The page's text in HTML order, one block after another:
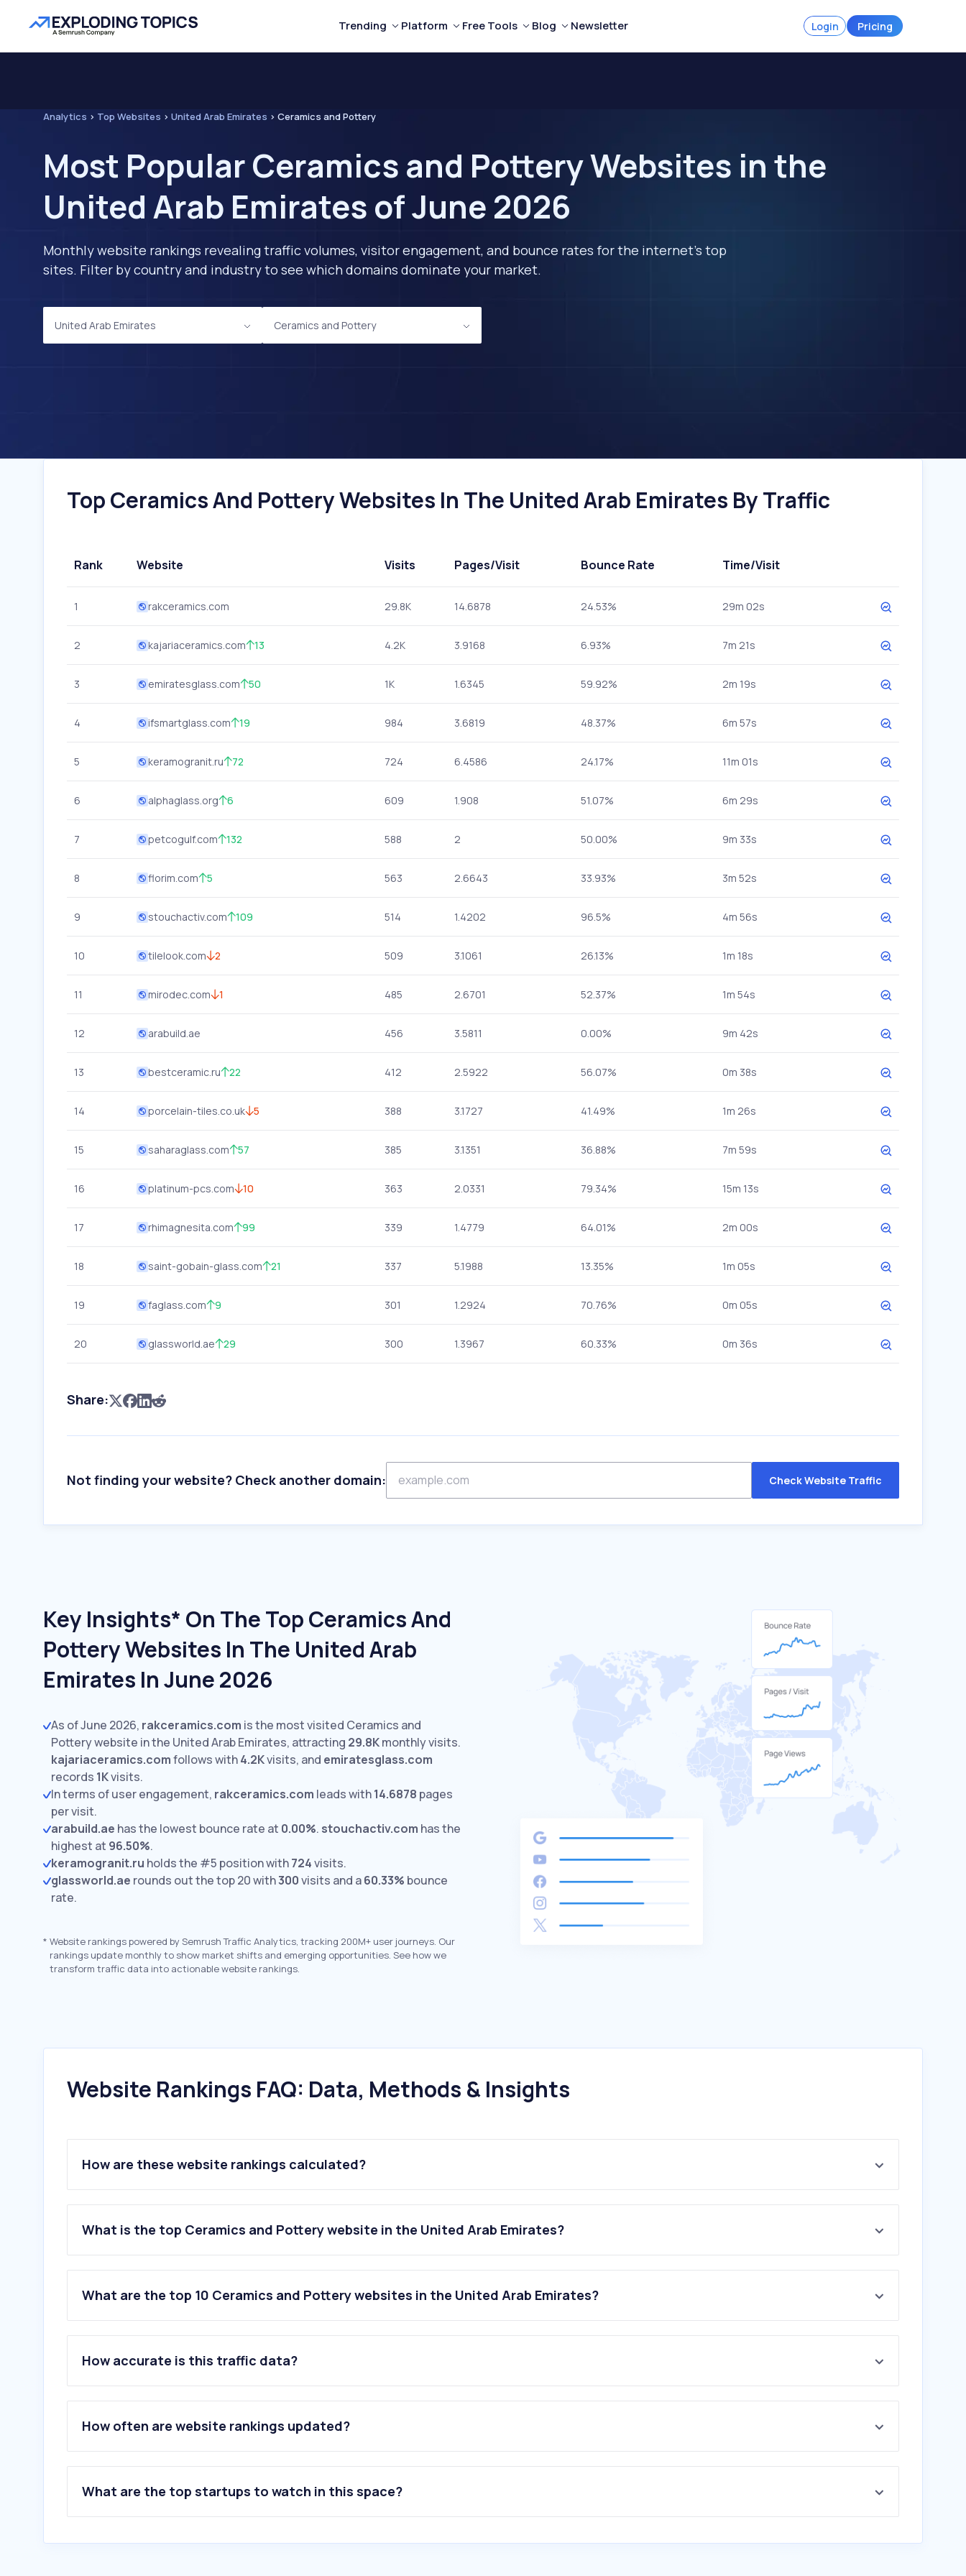
Trending Platform Free Tools Blog Newsletter Login Pricing
Analytics > Top Websites > United Arab Emirates > Ceramics and Pottery
Most Popular Ceramics and Pottery Websites in the
United Arab Emirates of June 2026
Monthly website rankings revealing traffic volumes, visitor engagement, and bounce rates for the internet's top
sites. Filter by country and industry to see which domains dominate your market.
United Arab Emirates Ceramics and Pottery
Top Ceramics And Pottery Websites In The United Arab Emirates By Traffic
Rank Website Visits Pages/Visit Bounce Rate Time/Visit
1 rakceramics.com 29.8K 14.6878 24.53% 29m 02s
2 kajariaceramics.com 13 4.2K 3.9168 6.93% 7m 21s
3 emiratesglass.com 50 1K 1.6345 59.92% 2m 19s
4 ifsmartglass.com 19 984 3.6819 48.37% 6m 57s
5 keramogranit.ru 72 724 6.4586 24.17% 11m 01s
6 alphaglass.org 6 609 1.908 51.07% 6m 29s
7 petcogulf.com 132 588 2 50.00% 9m 33s
8 florim.com 5 563 2.6643 33.93% 3m 52s
9 stouchactiv.com 109 514 1.4202 96.5% 4m 56s
10 tilelook.com 2 509 3.1061 26.13% 1m 18s
11 mirodec.com 1 485 2.6701 52.37% 1m 54s
12 arabuild.ae 456 3.5811 0.00% 9m 42s
13 bestceramic.ru 22 412 2.5922 56.07% 0m 38s
14 porcelain-tiles.co.uk 5 388 3.1727 41.49% 1m 26s
15 saharaglass.com 57 385 3.1351 36.88% 7m 59s
16 platinum-pcs.com 10 363 2.0331 79.34% 15m 13s
17 rhimagnesita.com 99 339 1.4779 64.01% 2m 00s
18 saint-gobain-glass.com 21 337 5.1988 13.35% 1m 05s
19 faglass.com 9 301 1.2924 70.76% 0m 05s
20 glassworld.ae 29 300 1.3967 60.33% 0m 36s
Share:
Not finding your website? Check another domain: Check Website Traffic
Key Insights* On The Top Ceramics And
Pottery Websites In The United Arab
Emirates In June 2026
As of June 2026, rakceramics.com is the most visited Ceramics and
Pottery website in the United Arab Emirates, attracting 29.8Kmonthly visits.
kajariaceramics.comfollows with4.2Kvisits, and emiratesglass.com
records 1Kvisits.
In terms of user engagement, rakceramics.com leads with14.6878 pages
per visit.
arabuild.ae has the lowest bounce rate at 0.00%. stouchactiv.com has the
highest at 96.50%.
keramogranit.ru holds the #5 position with724visits.
glassworld.ae rounds out the top 20 with300visits and a60.33% bounce
rate.
* Website rankings powered by Semrush Traffic Analytics, tracking 200M+ user journeys. Our
rankings update monthly to show market shifts and emerging opportunities. See how we
transform traffic data into actionable website rankings.
Website Rankings FAQ: Data, Methods & Insights
How are these website rankings calculated?
What is the top Ceramics and Pottery website in the United Arab Emirates?
What are the top 10 Ceramics and Pottery websites in the United Arab Emirates?
1.rakceramics.com
3 .emiratesglass.com
4.ifsmartglass.com
5.keramogranit.ru
6.alphaglass.org
8.florim.com
10.tilelook.com
How accurate is this traffic data?
How often are website rankings updated?
What are the top startups to watch in this space?